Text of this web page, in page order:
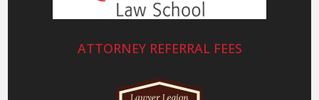
ATTORNEY REFERRAL FEES